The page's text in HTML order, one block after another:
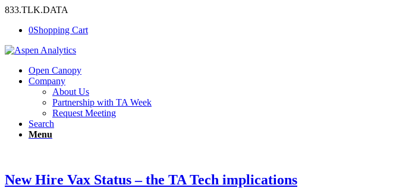
833.TLK.DATA
0Shopping Cart
Open Canopy
Company
About Us
Partnership with TA Week
Request Meeting
Search
Menu
New Hire Vax Status – the TA Tech implications